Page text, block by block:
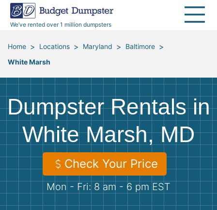
We’ve rented over 1 million dumpsters
40 Yard Dumpsters
All Service Areas
Renovation Debris Removal
Moving and Junk Removal
Roofing
Concrete Disposal
Landscaping
Demolition
Appliances
Furniture
Mattresses
Yard Waste
Dirt
Concrete
Dumpster Permits
Blog
Media Room
Budget Dumpster Company
Home > Locations > Maryland > Baltimore >
White Marsh
Dumpster Rentals in
White Marsh, MD
Check Your Price
Mon - Fri: 8 am - 6 pm EST